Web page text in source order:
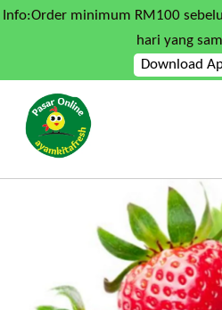
Info:Order minimum RM100
hari yang
Download